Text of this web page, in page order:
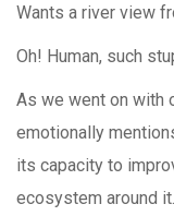
Wants a river view
Oh! Human, such
As we went on with
emotionally
its capacity to
ecosystem around